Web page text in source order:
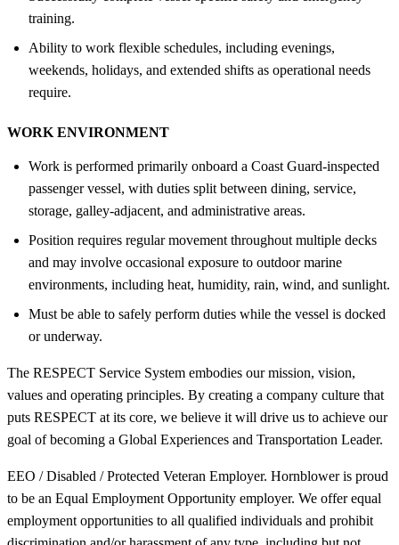
training.
Ability to work flexible schedules, including evenings,
weekends, holidays, and extended shifts as operational needs
require.
WORK ENVIRONMENT
Work is performed primarily onboard a Coast Guard-inspected
passenger vessel, with duties split between dining, service,
storage, galley-adjacent, and administrative areas.
Position requires regular movement throughout multiple decks
and may involve occasional exposure to outdoor marine
environments, including heat, humidity, rain, wind, and sunlight.
Must be able to safely perform duties while the vessel is docked
or underway.
The RESPECT Service System embodies our mission, vision,
values and operating principles. By creating a company culture that
puts RESPECT at its core, we believe it will drive us to achieve our
goal of becoming a Global Experiences and Transportation Leader.
EEO / Disabled / Protected Veteran Employer. Hornblower is proud
to be an Equal Employment Opportunity employer. We offer equal
employment opportunities to all qualified individuals and prohibit